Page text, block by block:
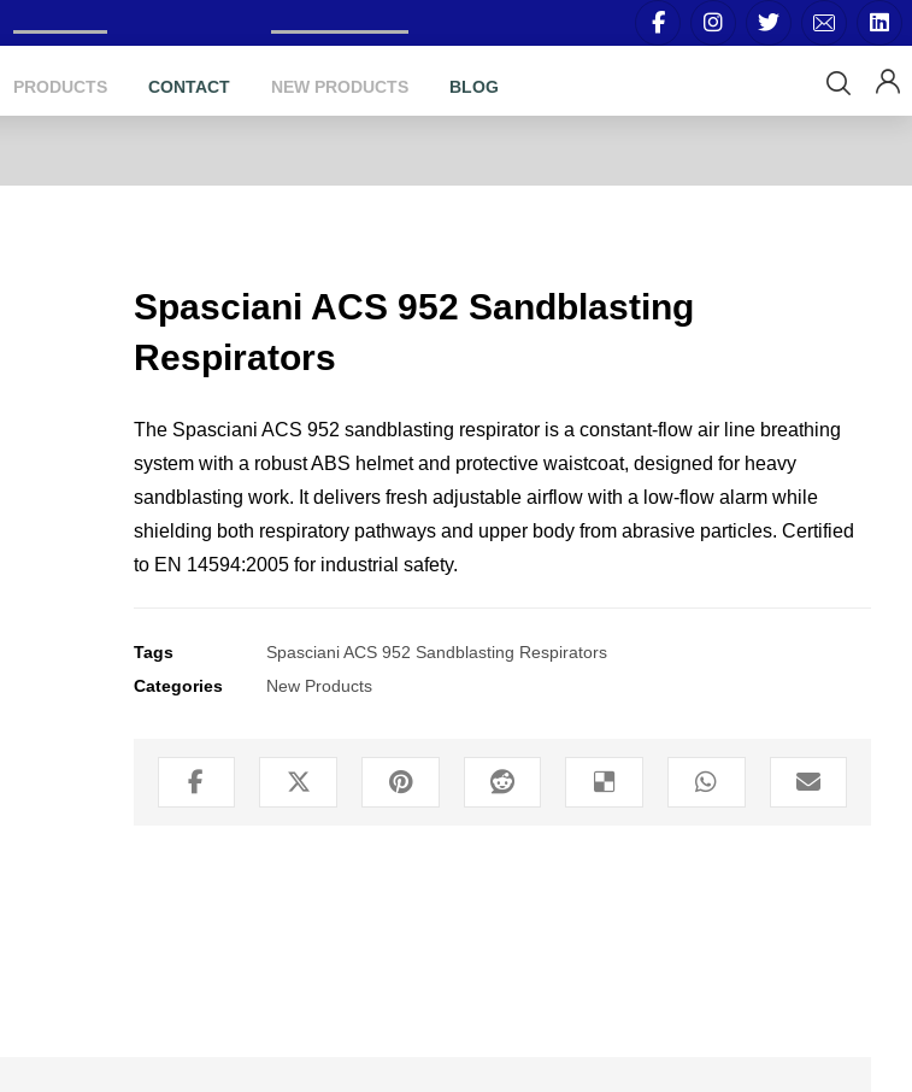
PRODUCTS CONTACT NEW PRODUCTS BLOG
Spasciani ACS 952 Sandblasting
Respirators
The Spasciani ACS 952 sandblasting respirator is a constant-flow air line breathing
system with a robust ABS helmet and protective waistcoat, designed for heavy
sandblasting work. It delivers fresh adjustable airflow with a low-flow alarm while
shielding both respiratory pathways and upper body from abrasive particles. Certified
to EN 14594:2005 for industrial safety.
Tags
Spasciani ACS 952 Sandblasting Respirators
Categories
New Products